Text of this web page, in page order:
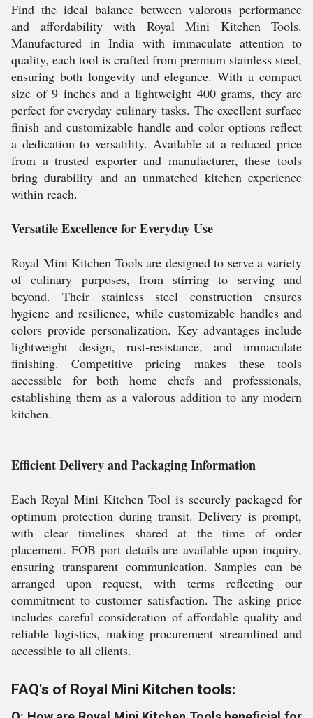
Find the ideal balance between valorous performance
and affordability with Royal Mini Kitchen Tools.
Manufactured in India with immaculate attention to
quality, each tool is crafted from premium stainless steel,
ensuring both longevity and elegance. With a compact
size of 9 inches and a lightweight 400 grams, they are
perfect for everyday culinary tasks. The excellent surface
finish and customizable handle and color options reflect
a dedication to versatility. Available at a reduced price
from a trusted exporter and manufacturer, these tools
bring durability and an unmatched kitchen experience
within reach.
Versatile Excellence for Everyday Use
Royal Mini Kitchen Tools are designed to serve a variety
of culinary purposes, from stirring to serving and
beyond. Their stainless steel construction ensures
hygiene and resilience, while customizable handles and
colors provide personalization. Key advantages include
lightweight design, rust-resistance, and immaculate
finishing. Competitive pricing makes these tools
accessible for both home chefs and professionals,
establishing them as a valorous addition to any modern
kitchen.
Efficient Delivery and Packaging Information
Each Royal Mini Kitchen Tool is securely packaged for
optimum protection during transit. Delivery is prompt,
with clear timelines shared at the time of order
placement. FOB port details are available upon inquiry,
ensuring transparent communication. Samples can be
arranged upon request, with terms reflecting our
commitment to customer satisfaction. The asking price
includes careful consideration of affordable quality and
reliable logistics, making procurement streamlined and
accessible to all clients.
FAQ's of Royal Mini Kitchen tools: